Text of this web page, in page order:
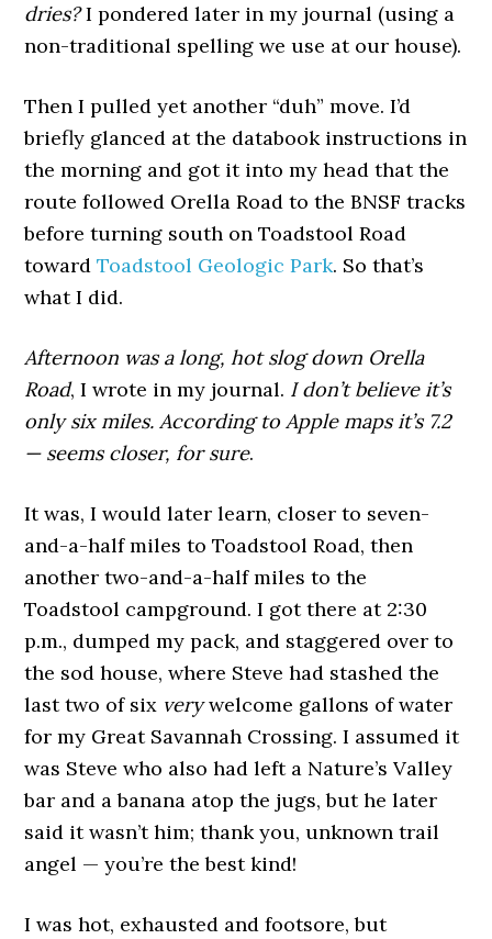
dries?I pondered later in my journal (using a
non-traditional spelling we use at our house).
Then I pulled yet another “duh” move. I’d
briefly glanced at the databook instructions in
the morning and got it into my head that the
route followed Orella Road to the BNSF tracks
before turning south on Toadstool Road
towardToadstool Geologic Park. So that’s
what I did.
Afternoon was a long, hot slog down Orella
Road, I wrote in my journal. I don’t believe it’s
only six miles. According to Apple maps it’s 7.2
— seems closer, for sure.
It was, I would later learn, closer to seven-
and-a-half miles to Toadstool Road, then
another two-and-a-half miles to the
Toadstool campground. I got there at 2:30
p.m., dumped my pack, and staggered over to
the sod house, where Steve had stashed the
last two of six verywelcome gallons of water
for my Great Savannah Crossing. I assumed it
was Steve who also had left a Nature’s Valley
bar and a banana atop the jugs, but he later
said it wasn’t him; thank you, unknown trail
angel — you’re the best kind!
I was hot, exhausted and footsore, but